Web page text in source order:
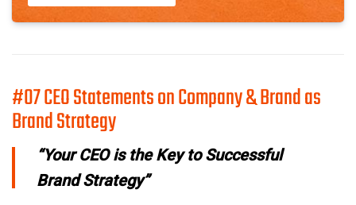
#07 CEO Statements on Company & Brand as
Brand Strategy
“Your CEO is the Key to Successful
Brand Strategy”